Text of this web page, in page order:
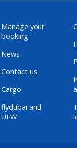
Manage your
booking
News
Contact us
Cargo
flydubai and
UFW